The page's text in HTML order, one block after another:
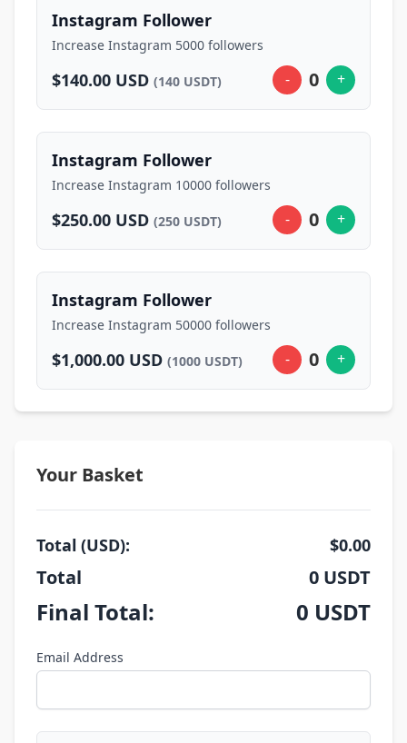
Instagram Follower
Increase Instagram 5000 followers
$140.00 USD (140 USDT) - 0 +
Instagram Follower
Increase Instagram 10000 followers
$250.00 USD (250 USDT) - 0 +
Instagram Follower
Increase Instagram 50000 followers
$1,000.00 USD (1000 USDT) - 0 +
Your Basket
Total (USD): $0.00
Total 0 USDT
Final Total: 0 USDT
Email Address